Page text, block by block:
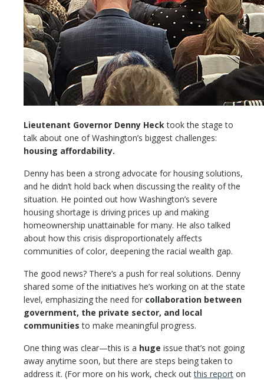
Lieutenant Governor Denny Hecktook the stage to
talk about one of Washington’s biggest challenges:
housing affordability.
Denny has been a strong advocate for housing solutions,
and he didn’t hold back when discussing the reality of the
situation. He pointed out how Washington’s severe
housing shortage is driving prices up and making
homeownership unattainable for many. He also talked
about how this crisis disproportionately affects
communities of color, deepening the racial wealth gap.
The good news? There’s a push for real solutions. Denny
shared some of the initiatives he’s working on at the state
level, emphasizing the need for collaboration between
government, the private sector, and local
communities to make meaningful progress.
One thing was clear—this is a huge issue that’s not going
away anytime soon, but there are steps being taken to
address it. (For more on his work, check outthis report on